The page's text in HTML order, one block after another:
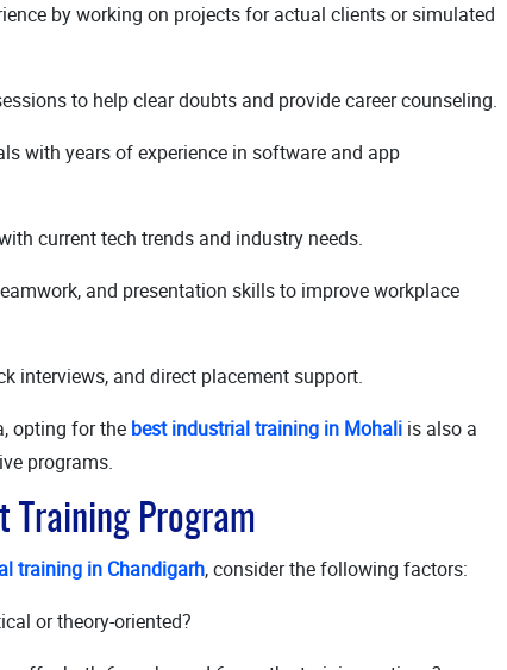
by working on projects for actual clients or simulated
to help clear doubts and provide career counseling.
with years of experience in software and app
current tech trends and industry needs.
and presentation skills to improve workplace
interviews, and direct placement support.
opting for the best industrial training in Mohali is also a
programs.
Training Program
training in Chandigarh, consider the following factors:
or theory-oriented?